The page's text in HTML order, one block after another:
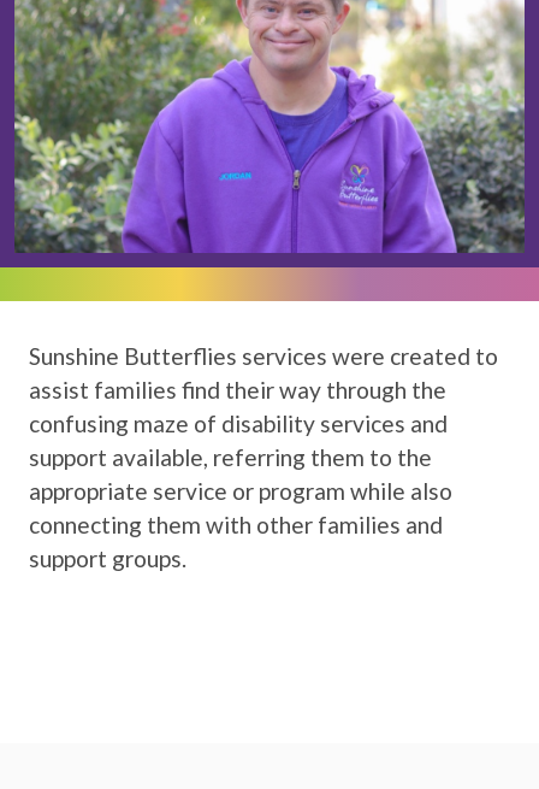
Sunshine Butterflies services were created to
assist families find their way through the
confusing maze of disability services and
support available, referring them to the
appropriate service or program while also
connecting them with other families and
support groups.